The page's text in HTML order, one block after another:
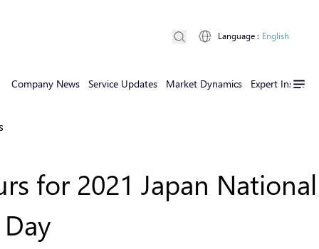
Company News Service Updates Market Dynamics Expert Insights
Language : English
for 2021 Japan National